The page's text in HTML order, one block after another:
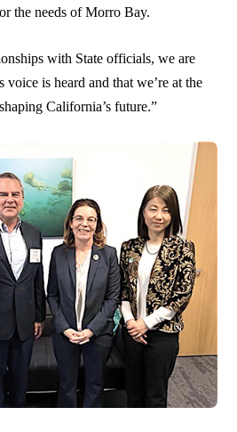
the needs of Morro Bay.
with State officials, we are
voice is heard and that we’re at the
California’s future.”